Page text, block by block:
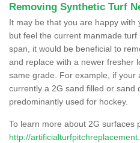
Removing Synthetic Turf
It may be that you are happy
but feel the current manmade
span, it would be beneficial to
and replace with a newer fresher
same grade. For example, if your
currently a 2G sand filled or sand
predominantly used for hockey.
To learn more about 2G surfaces
http://